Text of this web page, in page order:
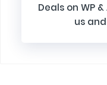
Deals on WP
us